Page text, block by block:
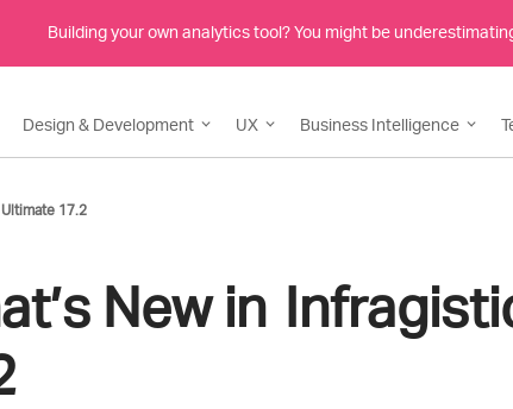
Building your own analytics tool? You might be
Design & Development UX Business Intelligence
17.2
New in